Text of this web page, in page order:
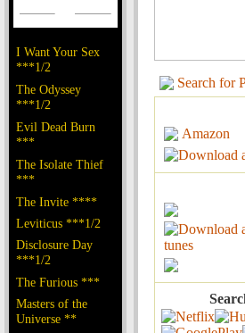
I Want Your Sex
***1/2
The Odyssey
***1/2
Evil Dead Burn
***
The Isolate Thief
***
The Invite ****
Leviticus ***1/2
Disclosure Day
***1/2
The Furious ***
Masters of the
Universe **
Search for
Amazon